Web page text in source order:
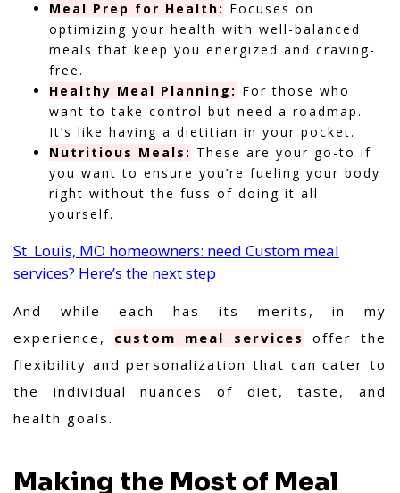
Meal Prep for Health: Focuses on
optimizing your health with well-balanced
meals that keep you energized and craving-
free.
Healthy Meal Planning: For those who
want to take control but need a roadmap.
It’s like having a dietitian in your pocket.
Nutritious Meals: These are your go-to if
you want to ensure you’re fueling your body
right without the fuss of doing it all
yourself.
St. Louis, MO homeowners: need Custom meal
services? Here’s the next step
And while each has its merits,in my
experience,
custom meal services
offer the
flexibility and personalization that can cater to
the individual nuances of diet, taste, and
health goals.
Making the Most of Meal